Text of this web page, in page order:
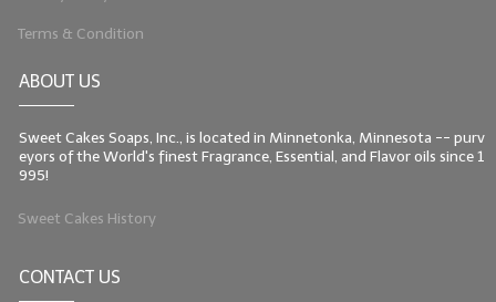
Terms & Condition
ABOUT US
Sweet Cakes Soaps, Inc., is located in Minnetonka, Minnesota -- purv
eyors of the World's finest Fragrance, Essential, and Flavor oils since 1
995!
Sweet Cakes History
CONTACT US